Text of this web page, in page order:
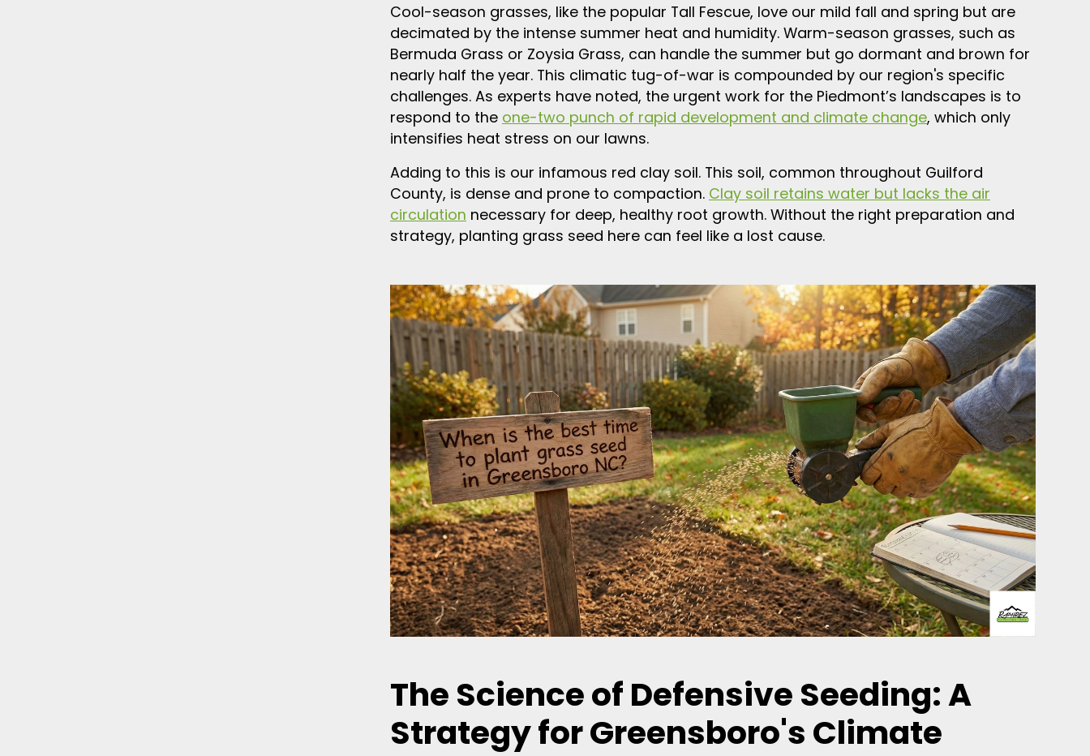
Cool-season grasses, like the popular Tall Fescue, love our mild fall and spring but are
decimated by the intense summer heat and humidity. Warm-season grasses, such as
Bermuda Grass or Zoysia Grass, can handle the summer but go dormant and brown for
nearly half the year. This climatic tug-of-war is compounded by our region's specific
challenges. As experts have noted, the urgent work for the Piedmont’s landscapes is to
respond to the one-two punch of rapid development and climate change, which only
intensifies heat stress on our lawns.
Adding to this is our infamous red clay soil. This soil, common throughout Guilford
County, is dense and prone to compaction. Clay soil retains water but lacks the air
circulation necessary for deep, healthy root growth. Without the right preparation and
strategy, planting grass seed here can feel like a lost cause.
The Science of Defensive Seeding: A
Strategy for Greensboro's Climate